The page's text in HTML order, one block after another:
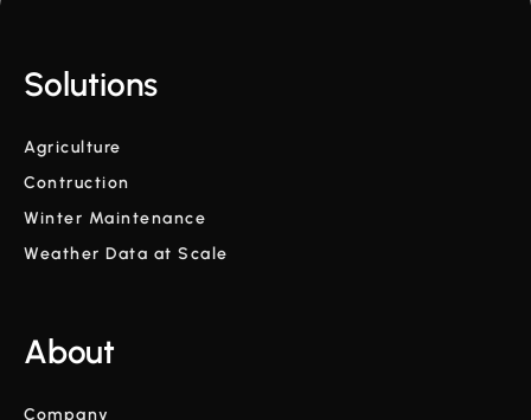
Solutions
Agriculture
Contruction
Winter Maintenance
Weather Data at Scale
About
Company